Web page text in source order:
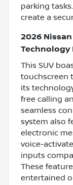
parking
create a
2026
Technology
This SUV
touchscreen
its
free calling
seamless
system also
electronic
voice-
inputs
These
entertained